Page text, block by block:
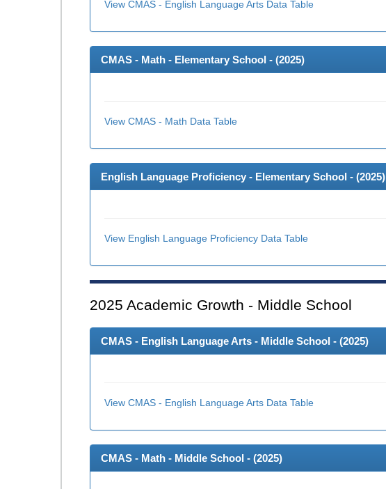
View CMAS - English Language Arts Data Table
CMAS - Math - Elementary School - (2025)
View CMAS - Math Data Table
English Language Proficiency - Elementary School - (2025)
View English Language Proficiency Data Table
2025 Academic Growth - Middle School
CMAS - English Language Arts - Middle School - (2025)
View CMAS - English Language Arts Data Table
CMAS - Math - Middle School - (2025)